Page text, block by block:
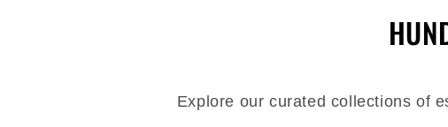
Explore our curated collections of